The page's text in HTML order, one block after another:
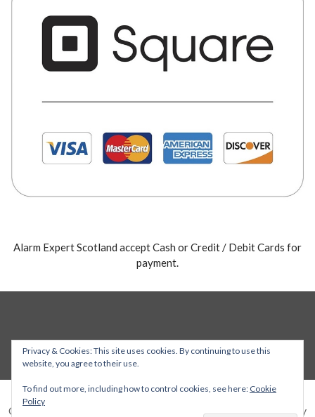
Alarm Expert Scotland accept Cash or Credit / Debit Cards for
payment.
Copyright © 2026 Alarm Expert — Stout WordPress theme by
Privacy & Cookies: This site uses cookies. By continuing to use this
website, you agree to their use.
To find out more, including how to control cookies, see here: Cookie
Policy